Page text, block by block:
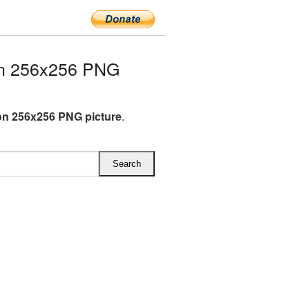
256x256 PNG
256x256 PNG picture.